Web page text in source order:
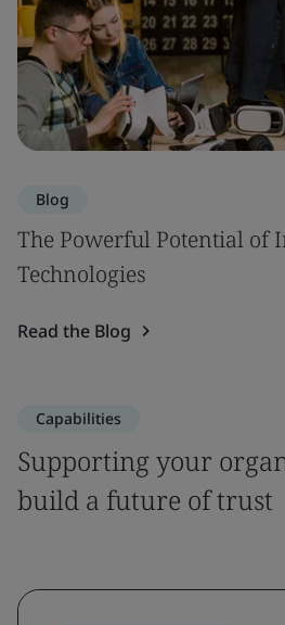
Blog
The Powerful Potential of
Technologies
Read the Blog
Capabilities
Supporting your
build a future of trust